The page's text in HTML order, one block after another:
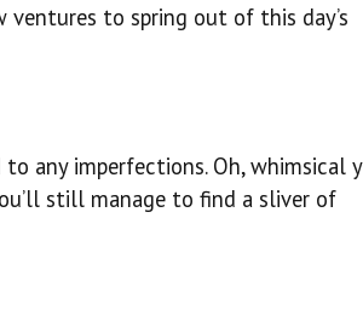
to spring out of this day’s
any imperfections. Oh, whimsical
still manage to find a sliver of